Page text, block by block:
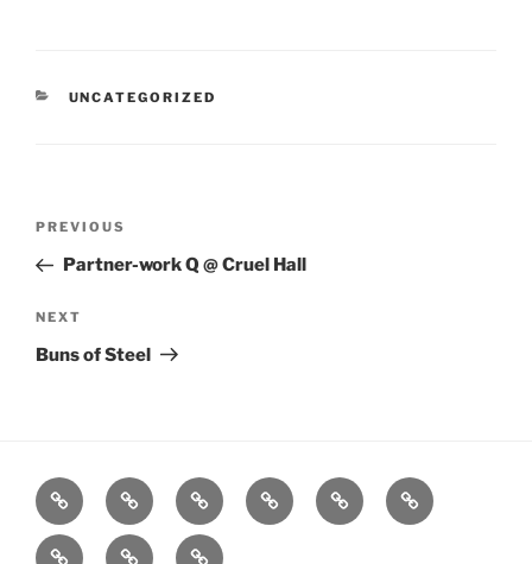
CATEGORIES
UNCATEGORIZED
Previous
Post
PREVIOUS
Partner-work Q @ Cruel Hall
Next
Post
NEXT
Buns of Steel
Home About WorkoutsBackblasts
Q
Resources
Events
Calendar
Contact Stats F3